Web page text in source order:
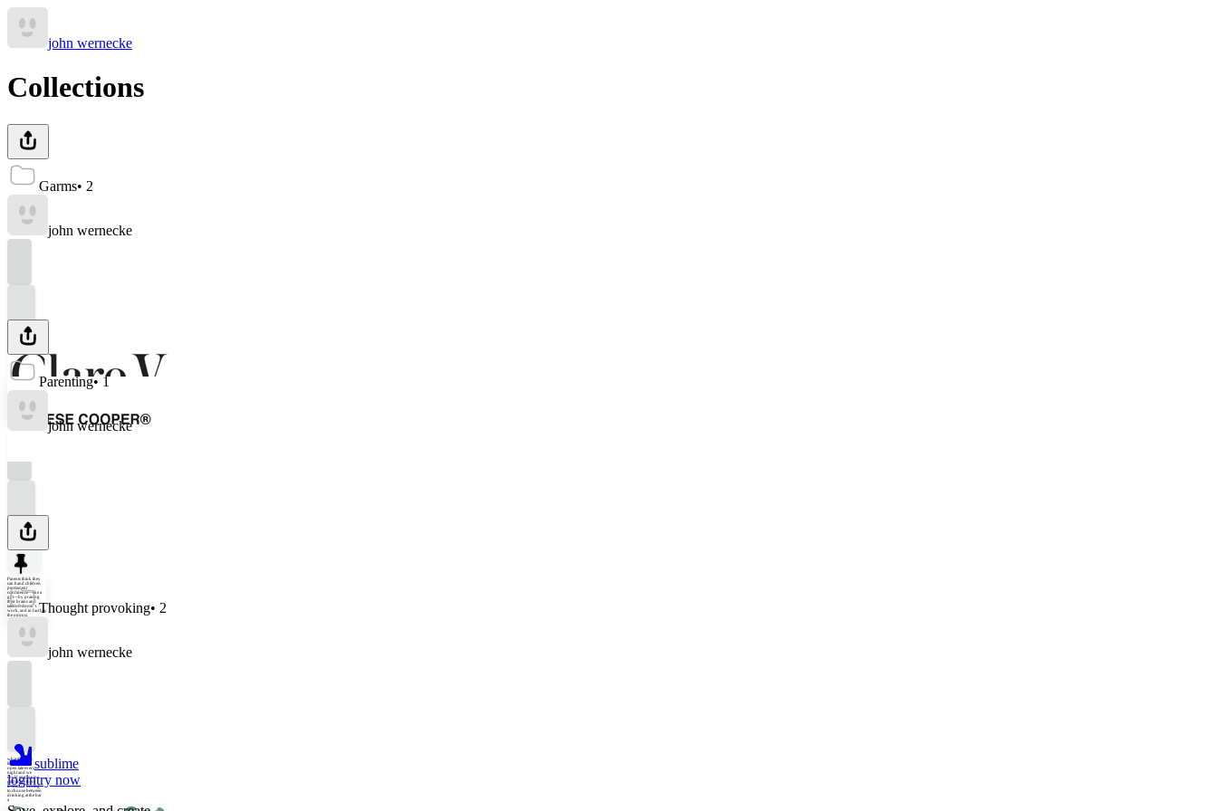
john wernecke
Collections
Garms• 2
john wernecke
Parenting• 1
john wernecke
Parents think they
can hand children
permanent
confidence—like a
gift—by praising
their brains and
talent. It doesn’t
work, and in fact has
the opposi
Thought provoking• 2
john wernecke
what if public
libraries were
open late every
night and we
could engage in
public life there
instead of having
to choose between
drinking at the bar
a
sublime
logintry now